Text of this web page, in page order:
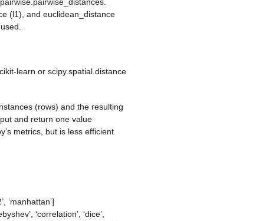
(l1), and euclidean_distance
learn or scipy.spatial.distance
(rows) and the resulting
and return one value
metrics, but is less efficient
‘manhattan’]
‘correlation’, ‘dice’,